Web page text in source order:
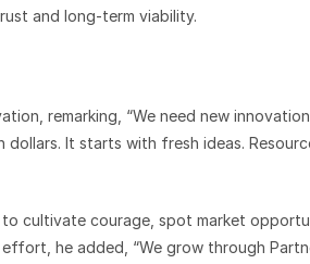
and long-term viability.
remarking, “We need new
It starts with fresh ideas.
to cultivate courage, spot market
he added, “We grow through